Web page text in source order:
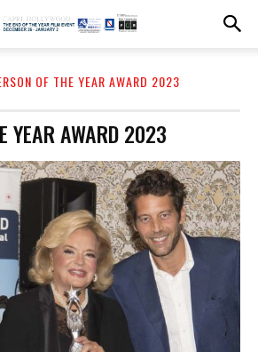
OF THE YEAR AWARD 2023
YEAR AWARD 2023